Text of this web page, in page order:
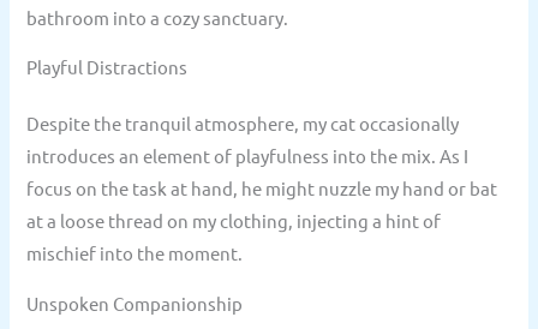
bathroom into a cozy sanctuary.
Playful Distractions
Despite the tranquil atmosphere, my cat occasionally
introduces an element of playfulness into the mix. As I
focus on the task at hand, he might nuzzle my hand or bat
at a loose thread on my clothing, injecting a hint of
mischief into the moment.
Unspoken Companionship